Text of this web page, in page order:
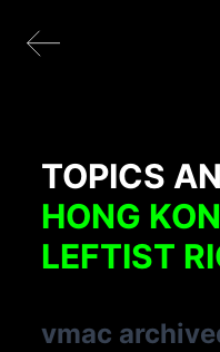
TOPICS
HONG
LEFTIST
vmac